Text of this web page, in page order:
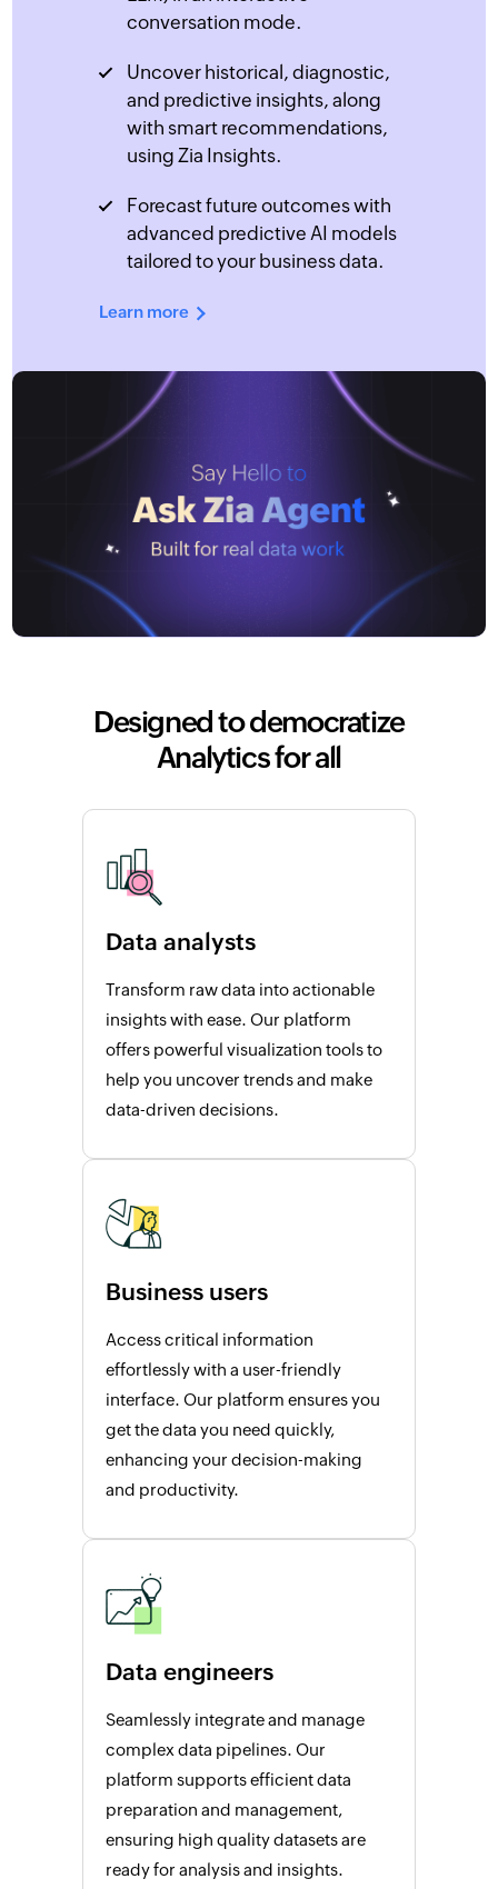
conversation mode.
Uncover historical, diagnostic,
and predictive insights, along
with smart recommendations,
using Zia Insights.
Forecast future outcomes with
advanced predictive AI models
tailored to your business data.
Learn more
Designed to democratize
Analytics for all
Data analysts
Transform raw data into actionable
insights with ease. Our platform
offers powerful visualization tools to
help you uncover trends and make
data-driven decisions.
Business users
Access critical information
effortlessly with a user-friendly
interface. Our platform ensures you
get the data you need quickly,
enhancing your decision-making
and productivity.
Data engineers
Seamlessly integrate and manage
complex data pipelines. Our
platform supports efficient data
preparation and management,
ensuring high quality datasets are
ready for analysis and insights.